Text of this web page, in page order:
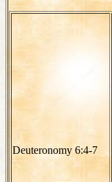
Deuteronomy 6:4-7